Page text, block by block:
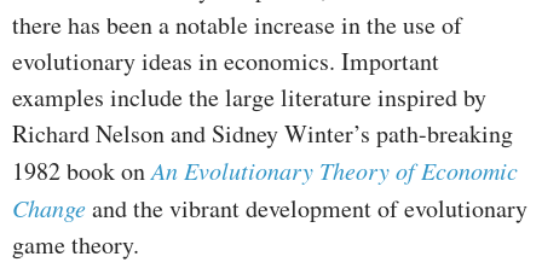
there has been a notable increase in the use of
evolutionary ideas in economics. Important
examples include the large literature inspired by
Richard Nelson and Sidney Winter’s path-breaking
1982 book onAn Evolutionary Theory of Economic
Changeand the vibrant development of evolutionary
game theory.